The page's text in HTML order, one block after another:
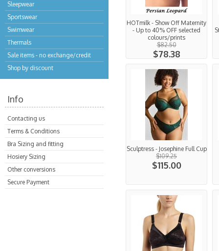
Sleepwear
Sportswear
Swimwear
Thermals
Sale items - no exchange/credit
Shop by discount
Info
Contacting us
Terms & Conditions
Bra Sizing and fitting
Hosiery Sizing
Other conversions
Secure Payment
HOTmilk - Show Off Maternity
- Up to 40% OFF selected
colours/prints
$82.50
$78.38
Sculptress - Josephine Full Cup
$109.25
$115.00